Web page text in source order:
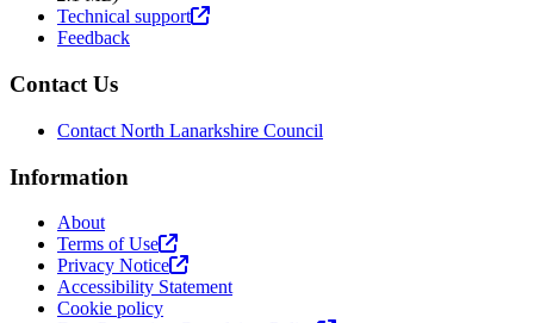
Technical support
Feedback
Contact Us
Contact North Lanarkshire Council
Information
About
Terms of Use
Privacy Notice
Accessibility Statement
Cookie policy